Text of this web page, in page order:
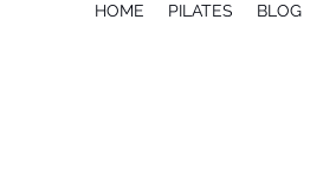
HOME PILATES BLOG